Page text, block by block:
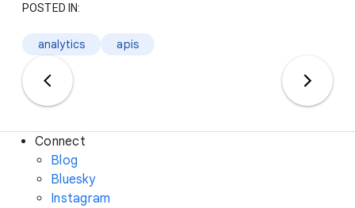
POSTED IN:
analytics apis
Connect
Blog
Bluesky
Instagram